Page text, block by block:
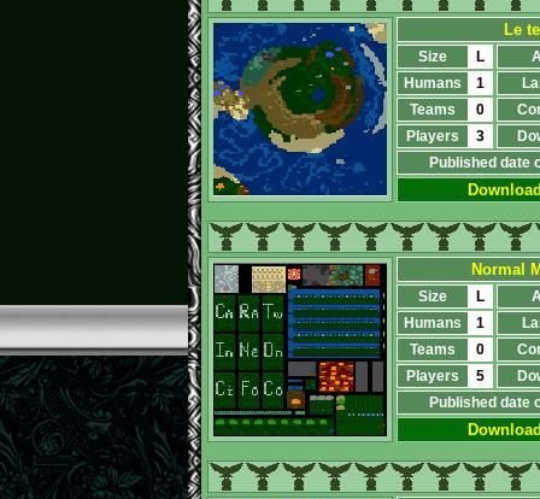
Le
Size L
Humans
1
Teams
0
Players
3
Published date
Normal
Size L
Humans
1
Teams
0
Players
5
Published date